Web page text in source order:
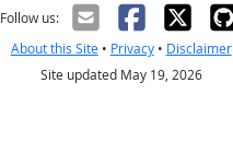
Follow us:
About this Site• Privacy• Disclaimer
Site updated May 19, 2026